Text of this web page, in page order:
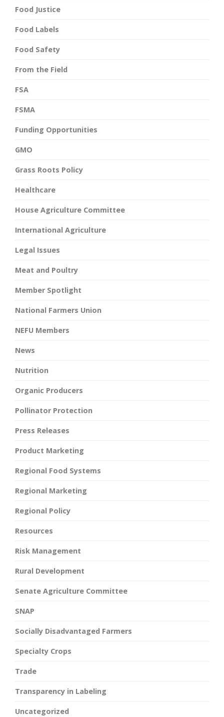
Food Justice
Food Labels
Food Safety
From the Field
FSA
FSMA
Funding Opportunities
GMO
Grass Roots Policy
Healthcare
House Agriculture Committee
International Agriculture
Legal Issues
Meat and Poultry
Member Spotlight
National Farmers Union
NEFU Members
News
Nutrition
Organic Producers
Pollinator Protection
Press Releases
Product Marketing
Regional Food Systems
Regional Marketing
Regional Policy
Resources
Risk Management
Rural Development
Senate Agriculture Committee
SNAP
Socially Disadvantaged Farmers
Specialty Crops
Trade
Transparency in Labeling
Uncategorized